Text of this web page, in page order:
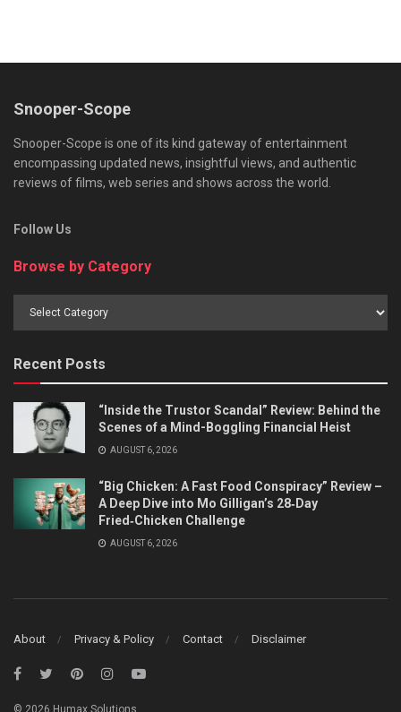
Snooper-Scope
Snooper-Scope is one of its kind gateway of entertainment
encompassing updated news, insightful views, and authentic
reviews of films, web series and shows across the world.
Follow Us
Browse by Category
Recent Posts
“Inside the Trustor Scandal” Review: Behind the
Scenes of a Mind-Boggling Financial Heist
AUGUST 6, 2026
“Big Chicken: A Fast Food Conspiracy” Review –
A Deep Dive into Mo Gilligan’s 28‑Day
Fried‑Chicken Challenge
AUGUST 6, 2026
About Privacy & Policy Contact Disclaimer
© 2026 Humax Solutions